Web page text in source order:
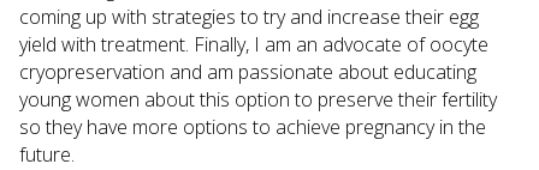
coming up with strategies to try and increase their egg
yield with treatment. Finally, I am an advocate of oocyte
cryopreservation and am passionate about educating
young women about this option to preserve their fertility
so they have more options to achieve pregnancy in the
future.